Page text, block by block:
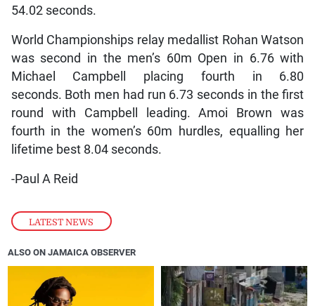
LATEST NEWS
54.02 seconds.
World Championships relay medallist Rohan Watson
was second in the men’s 60m Open in 6.76 with
Michael Campbell placing fourth in 6.80
seconds. Both men had run 6.73 seconds in the first
round with Campbell leading. Amoi Brown was
fourth in the women’s 60m hurdles, equalling her
lifetime best 8.04 seconds.
-Paul A Reid
ALSO ON JAMAICA OBSERVER